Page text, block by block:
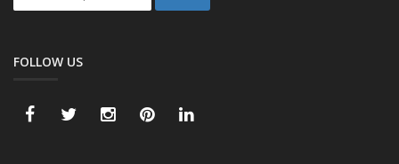
FOLLOW US